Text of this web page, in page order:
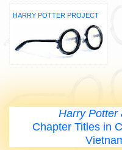
HARRY POTTER PROJECT
Harry Potter
Chapter Titles in